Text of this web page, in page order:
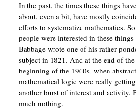
In the past, the times these things
about, even a bit, have mostly
efforts to systematize mathematics.
people were interested in these
Babbage wrote one of his rather
subject in 1821. And at the end of
beginning of the 1900s, when
mathematical logic were really
another burst of interest and activity.
much nothing.